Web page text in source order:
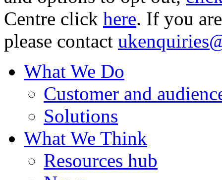
Centre click here. If you
please contact
What We Do
Customer and
Solutions
What We Think
Resources hub